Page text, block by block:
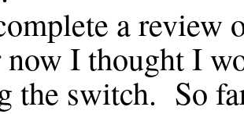
a review
I thought I
the switch. So